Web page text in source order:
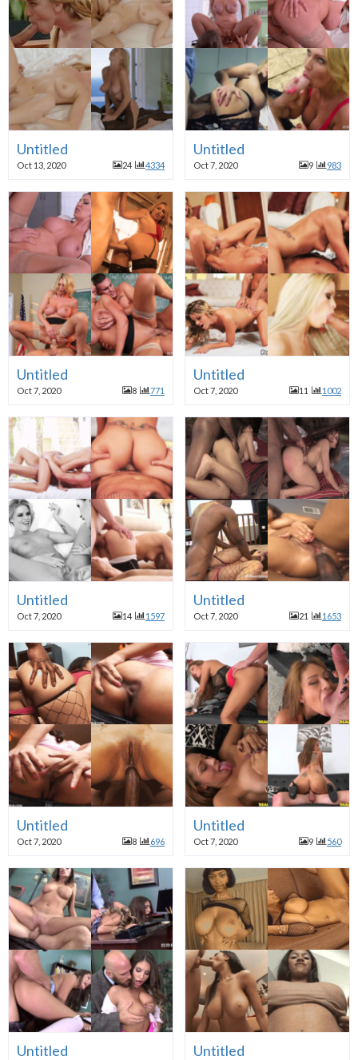
Untitled
Oct 13, 2020 24 4334
Untitled
Oct 7, 2020 9 983
Untitled
Oct 7, 2020 8 771
Untitled
Oct 7, 2020 11 1002
Untitled
Oct 7, 2020 14 1597
Untitled
Oct 7, 2020 21 1653
Untitled
Oct 7, 2020 8 696
Untitled
Oct 7, 2020 9 560
Untitled Untitled